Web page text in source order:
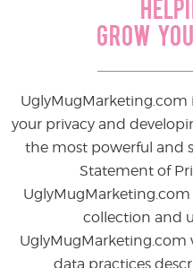
Case Studies
GROW
your privacy and
the most powerful and
Statement of
collection and
UglyMugMarketing.com
data practices